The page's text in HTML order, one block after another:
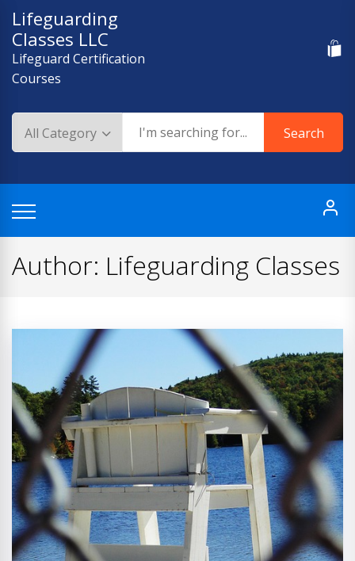
Skip
content
Lifeguarding
Classes LLC
Lifeguard Certification
Courses
Search
Author: Lifeguarding Classes